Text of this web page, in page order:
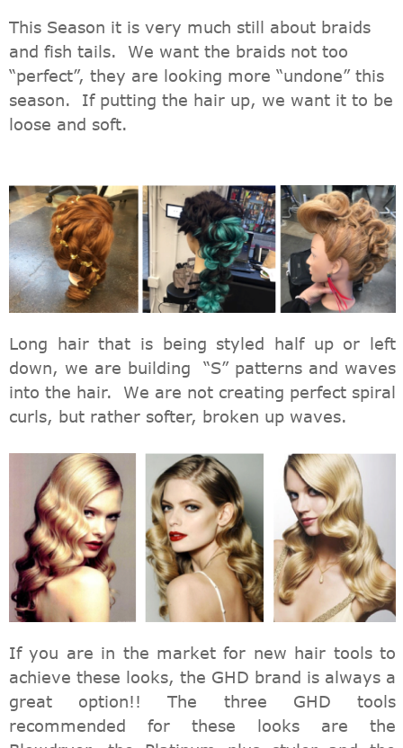
This Season it is very much still about braids
and fish tails. We want the braids not too
“perfect”, they are looking more “undone” this
season. If putting the hair up, we want it to be
loose and soft.
Long hair that is being styled half up or left
down, we are building “S” patterns and waves
into the hair. We are not creating perfect spiral
curls, but rather softer, broken up waves.
If you are in the market for new hair tools to
achieve these looks, the GHD brand is always a
great option!! The three GHD tools
recommended for these looks are the